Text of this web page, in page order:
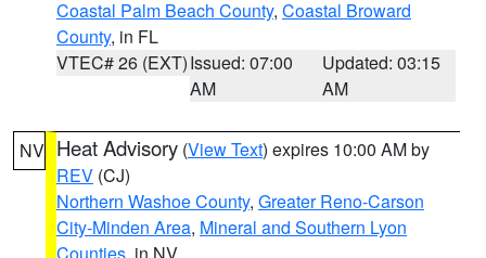
Coastal Palm Beach County, Coastal Broward
County, in FL
VTEC# 26 (EXT)Issued: 07:00
AM
Updated: 03:15
AM
NV Heat Advisory (View Text) expires 10:00 AM by
REV (CJ)
Northern Washoe County, Greater Reno-Carson
City-Minden Area, Mineral and Southern Lyon